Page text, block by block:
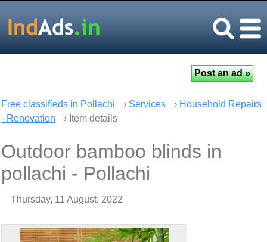
Free classifieds in Pollachi › Services › Household Repairs
- Renovation
› Item details
Outdoor bamboo blinds in
pollachi - Pollachi
Thursday, 11 August, 2022